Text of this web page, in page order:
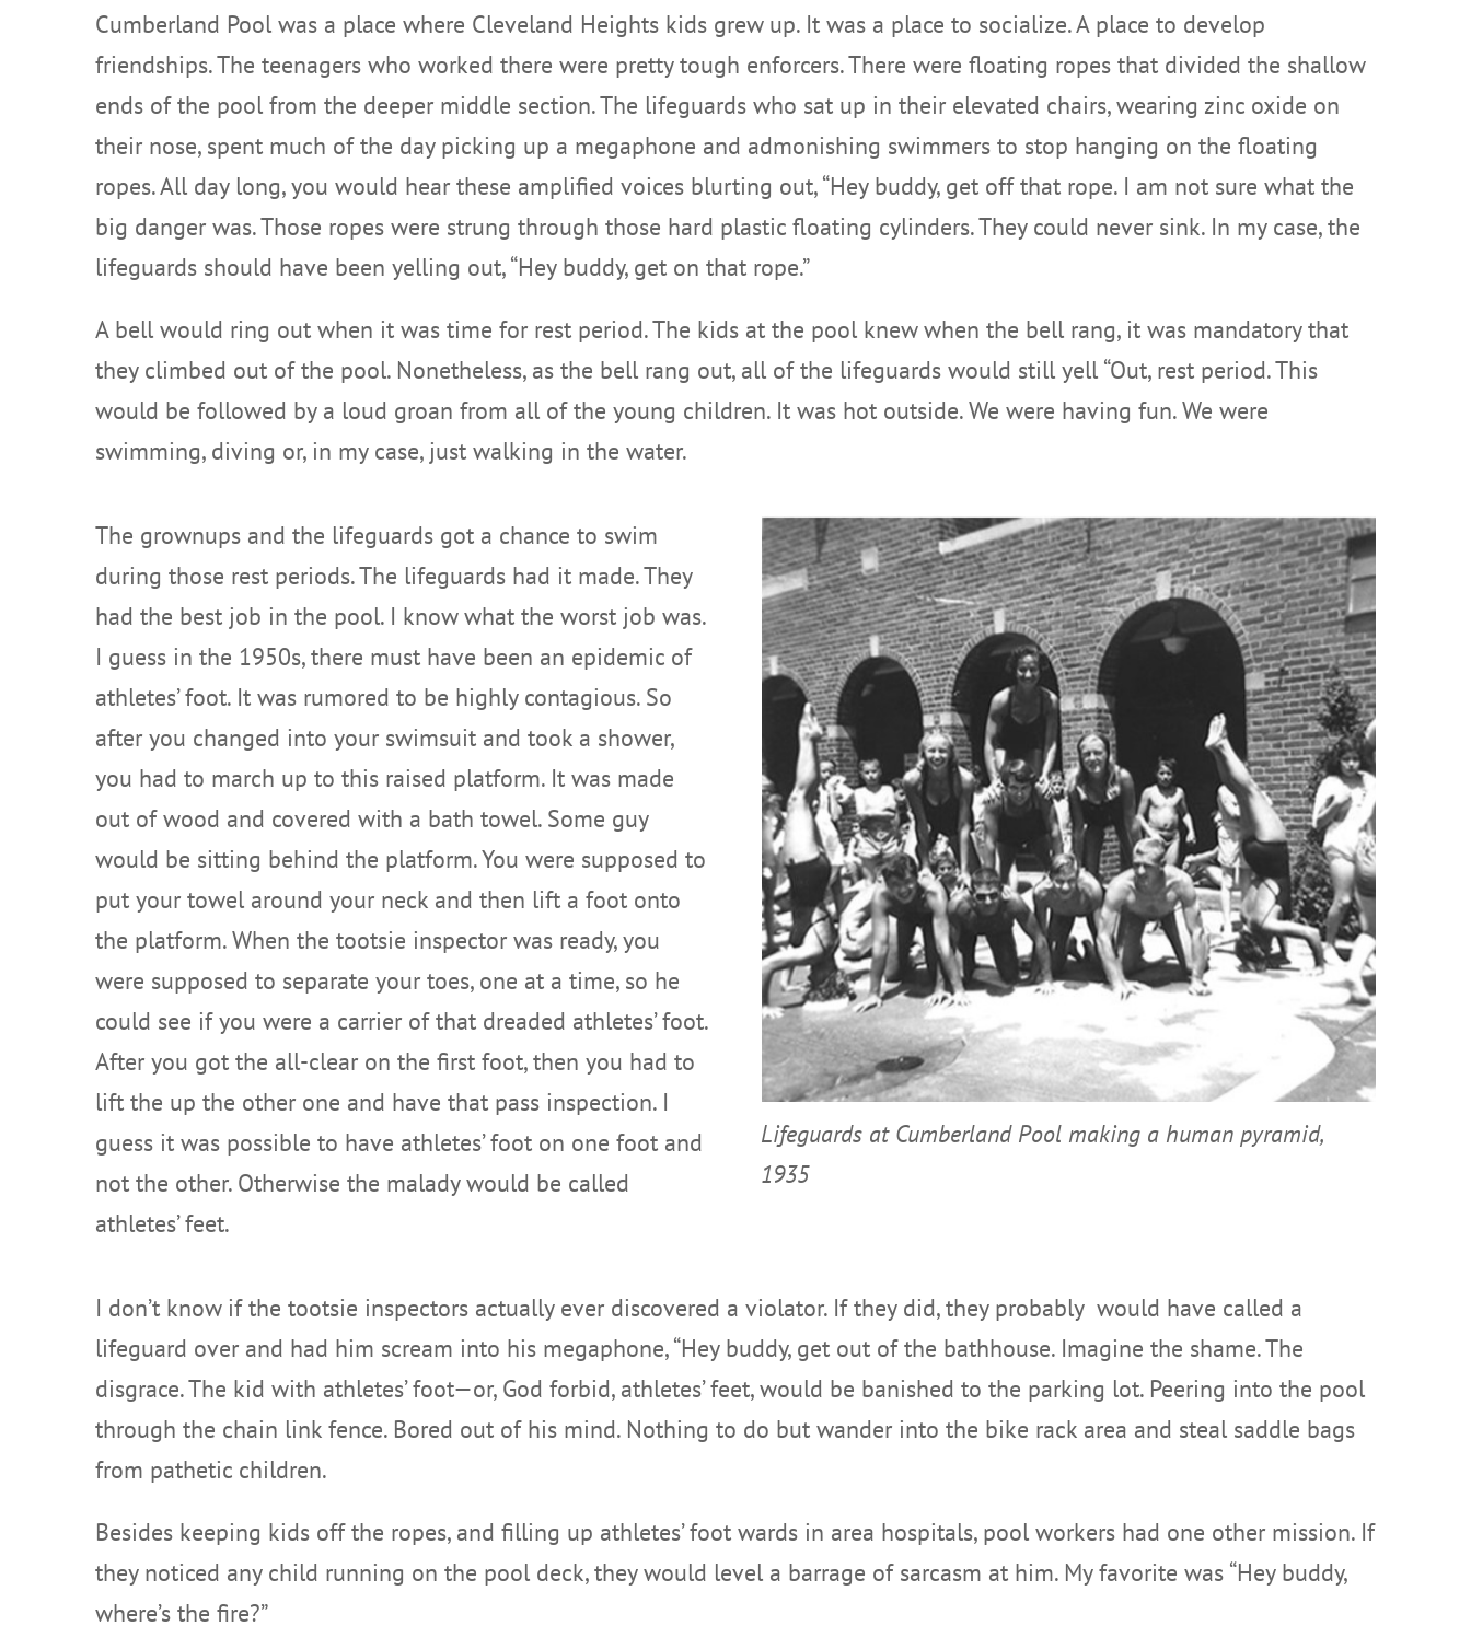
Cumberland Pool was a place where Cleveland Heights kids grew up. It was a place to socialize. A place to develop
friendships. The teenagers who worked there were pretty tough enforcers. There were floating ropes that divided the shallow
ends of the pool from the deeper middle section. The lifeguards who sat up in their elevated chairs, wearing zinc oxide on
their nose, spent much of the day picking up a megaphone and admonishing swimmers to stop hanging on the floating
ropes. All day long, you would hear these amplified voices blurting out, “Hey buddy, get off that rope. I am not sure what the
big danger was. Those ropes were strung through those hard plastic floating cylinders. They could never sink. In my case, the
lifeguards should have been yelling out, “Hey buddy, get on that rope.”
A bell would ring out when it was time for rest period. The kids at the pool knew when the bell rang, it was mandatory that
they climbed out of the pool. Nonetheless, as the bell rang out, all of the lifeguards would still yell “Out, rest period. This
would be followed by a loud groan from all of the young children. It was hot outside. We were having fun. We were
swimming, diving or, in my case, just walking in the water.
The grownups and the lifeguards got a chance to swim
during those rest periods. The lifeguards had it made. They
had the best job in the pool. I know what the worst job was.
I guess in the 1950s, there must have been an epidemic of
athletes’ foot. It was rumored to be highly contagious. So
after you changed into your swimsuit and took a shower,
you had to march up to this raised platform. It was made
out of wood and covered with a bath towel. Some guy
would be sitting behind the platform. You were supposed to
put your towel around your neck and then lift a foot onto
the platform. When the tootsie inspector was ready, you
were supposed to separate your toes, one at a time, so he
could see if you were a carrier of that dreaded athletes’ foot.
After you got the all-clear on the first foot, then you had to
lift the up the other one and have that pass inspection. I
guess it was possible to have athletes’ foot on one foot and
not the other. Otherwise the malady would be called
athletes’ feet.
Lifeguards at Cumberland Pool making a human pyramid,
1935
I don’t know if the tootsie inspectors actually ever discovered a violator. If they did, they probably would have called a
lifeguard over and had him scream into his megaphone, “Hey buddy, get out of the bathhouse. Imagine the shame. The
disgrace. The kid with athletes’ foot—or, God forbid, athletes’ feet, would be banished to the parking lot. Peering into the pool
through the chain link fence. Bored out of his mind. Nothing to do but wander into the bike rack area and steal saddle bags
from pathetic children.
Besides keeping kids off the ropes, and filling up athletes’ foot wards in area hospitals, pool workers had one other mission. If
they noticed any child running on the pool deck, they would level a barrage of sarcasm at him. My favorite was “Hey buddy,
where’s the fire?”